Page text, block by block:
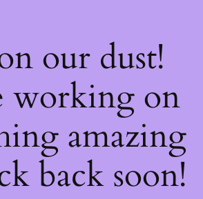
our dust!
working on
amazing
back soon!